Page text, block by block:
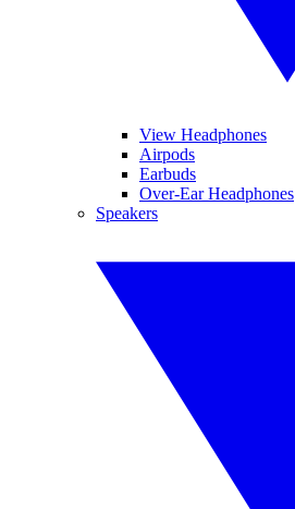
View Headphones
Airpods
Earbuds
Over-Ear Headphones
Speakers